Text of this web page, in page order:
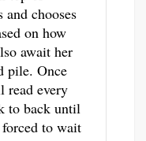
chooses
on how
await her
pile. Once
read every
to back until
to wait